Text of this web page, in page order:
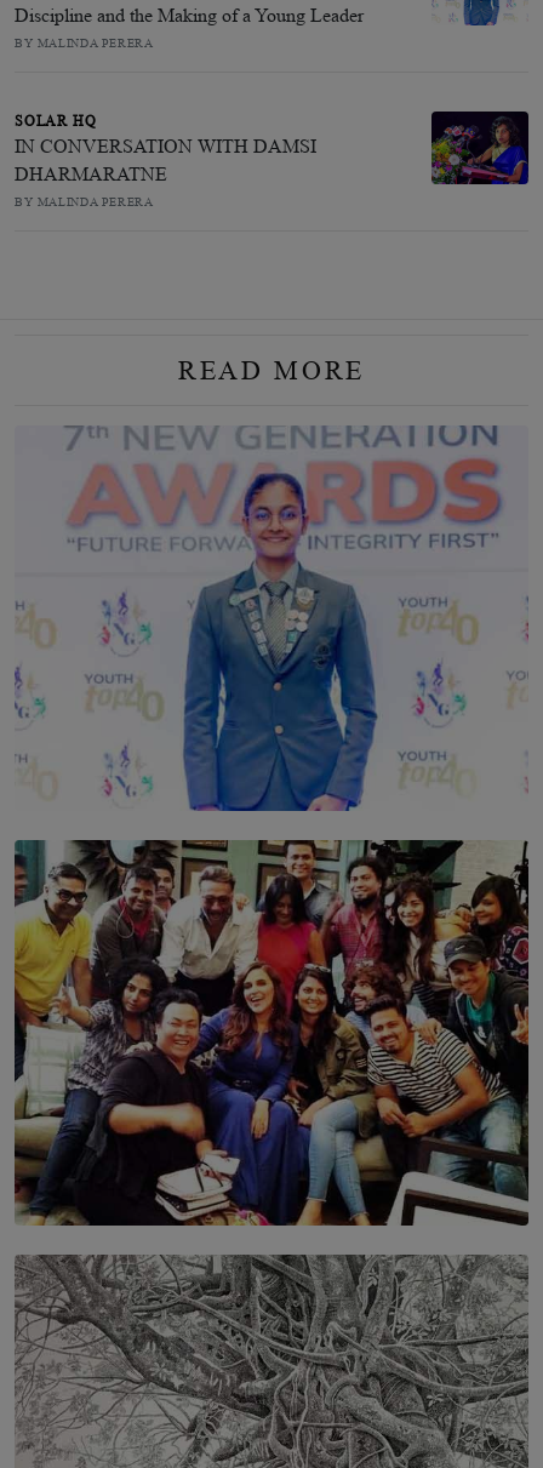
Discipline and the Making of a Young Leader
BY MALINDA PERERA
SOLAR HQ
IN CONVERSATION WITH DAMSI
DHARMARATNE
BY MALINDA PERERA
READ MORE
TOP STORY
Leading With Purpose: Dinadi Herath on Service,
Discipline and the Making of a Young Leader
BY MALINDA PERERA
SOLAR HQ
IN CONVERSATION WITH ANITA HORAM
FOUNDER, THE MIGHTY MUSE AND CINEXUS
BY RISHINI WEERARATNE